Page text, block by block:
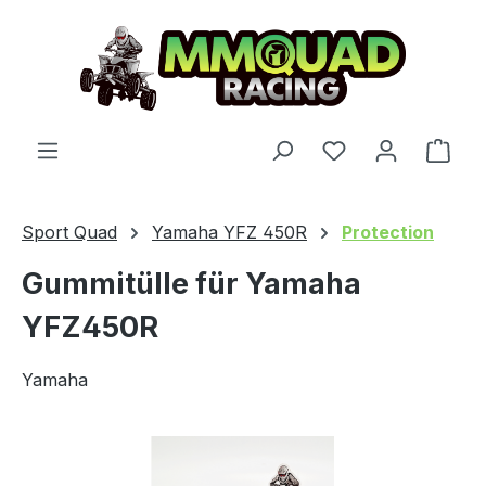
Skip to main content
You have 0
Sport Quad Yamaha YFZ 450R Protection
Gummitülle für Yamaha
YFZ450R
Yamaha